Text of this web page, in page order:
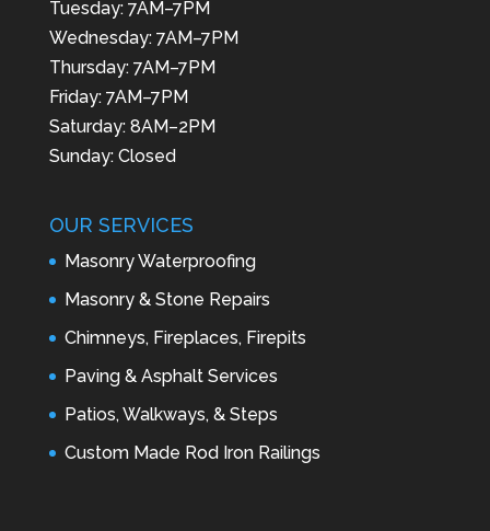
Tuesday: 7AM–7PM
Wednesday: 7AM–7PM
Thursday: 7AM–7PM
Friday: 7AM–7PM
Saturday: 8AM–2PM
Sunday: Closed
OUR SERVICES
Masonry Waterproofing
Masonry & Stone Repairs
Chimneys, Fireplaces, Firepits
Paving & Asphalt Services
Patios, Walkways, & Steps
Custom Made Rod Iron Railings